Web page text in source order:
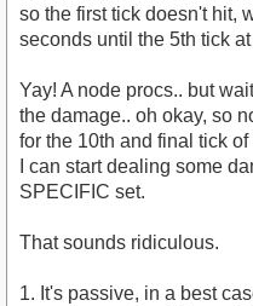
so the first tick doesn't hit,
seconds until the 5th tick
Yay! A node procs.. but
the damage.. oh okay, so
for the 10th and final tick
I can start dealing some
SPECIFIC set.
That sounds ridiculous.
1. It's passive, in a best